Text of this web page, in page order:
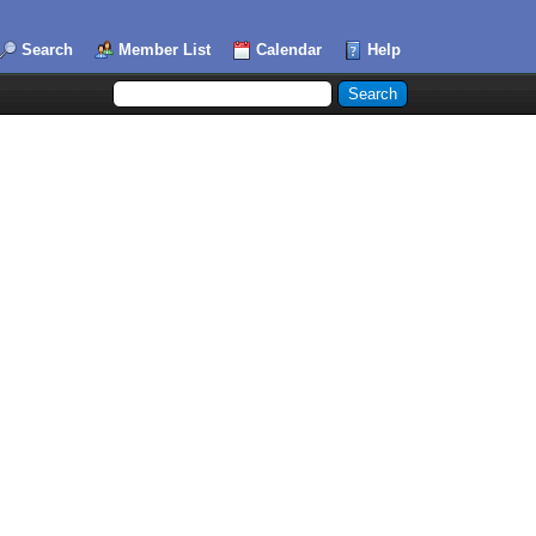
Search Member List Calendar Help